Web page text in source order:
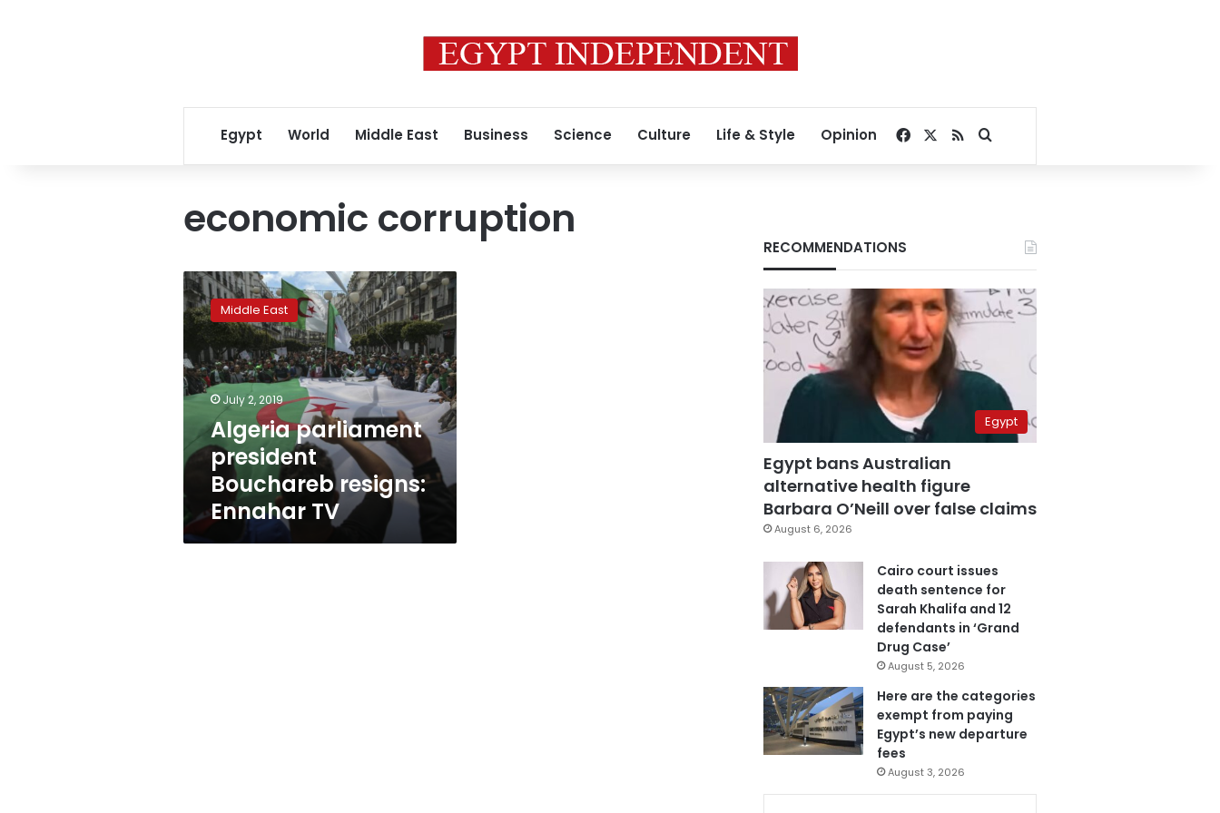
Egypt World Middle East Business Science Culture Life & Style Opinion Facebook
RSSSearch for
economic corruption
Algeria
parliament
president
Bouchareb
resigns:
Ennahar
TV
Middle East
July 2, 2019
Algeria parliament
president
Bouchareb resigns:
Ennahar TV
RECOMMENDATIONS
Egypt
Egypt bans Australian
alternative health figure
Barbara O’Neill over false claims
August 6, 2026
Cairo court issues
death sentence for
Sarah Khalifa and 12
defendants in ‘Grand
Drug Case’
August 5, 2026
Here are the categories
exempt from paying
Egypt’s new departure
fees
August 3, 2026